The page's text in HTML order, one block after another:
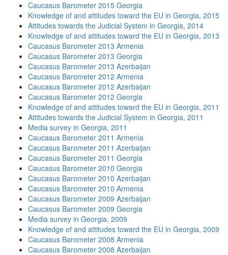
Caucasus Barometer 2015 Georgia
Knowledge of and attitudes toward the EU in Georgia, 2015
Attitudes towards the Judicial System in Georgia, 2014
Knowledge of and attitudes toward the EU in Georgia, 2013
Caucasus Barometer 2013 Armenia
Caucasus Barometer 2013 Georgia
Caucasus Barometer 2013 Azerbaijan
Caucasus Barometer 2012 Armenia
Caucasus Barometer 2012 Azerbaijan
Caucasus Barometer 2012 Georgia
Knowledge of and attitudes toward the EU in Georgia, 2011
Attitudes towards the Judicial System in Georgia, 2011
Media survey in Georgia, 2011
Caucasus Barometer 2011 Armenia
Caucasus Barometer 2011 Azerbaijan
Caucasus Barometer 2011 Georgia
Caucasus Barometer 2010 Georgia
Caucasus Barometer 2010 Azerbaijan
Caucasus Barometer 2010 Armenia
Caucasus Barometer 2009 Azerbaijan
Caucasus Barometer 2009 Georgia
Media survey in Georgia, 2009
Knowledge of and attitudes toward the EU in Georgia, 2009
Caucasus Barometer 2008 Armenia
Caucasus Barometer 2008 Azerbaijan